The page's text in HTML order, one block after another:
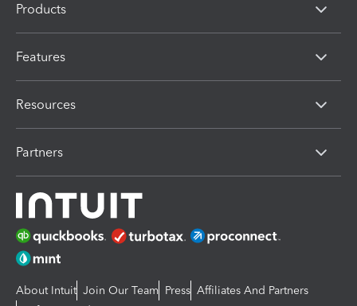
Products
Features
Resources
Partners
About Intuit Join Our Team Press Affiliates And Partners